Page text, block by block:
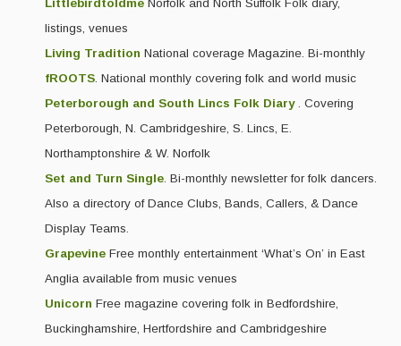
Littlebirdtoldme Norfolk and North Suffolk Folk diary,
listings, venues
Living Tradition National coverage Magazine. Bi-monthly
fROOTS. National monthly covering folk and world music
Peterborough and South Lincs Folk Diary. Covering
Peterborough, N. Cambridgeshire, S. Lincs, E.
Northamptonshire & W. Norfolk
Set and Turn Single. Bi-monthly newsletter for folk dancers.
Also a directory of Dance Clubs, Bands, Callers, & Dance
Display Teams.
Grapevine Free monthly entertainment ‘What’s On’ in East
Anglia available from music venues
Unicorn Free magazine covering folk in Bedfordshire,
Buckinghamshire, Hertfordshire and Cambridgeshire